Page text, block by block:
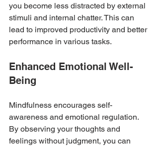
you become less distracted by external
stimuli and internal chatter. This can
lead to improved productivity and better
performance in various tasks.
Enhanced Emotional Well-
Being
Mindfulness encourages self-
awareness and emotional regulation.
By observing your thoughts and
feelings without judgment, you can